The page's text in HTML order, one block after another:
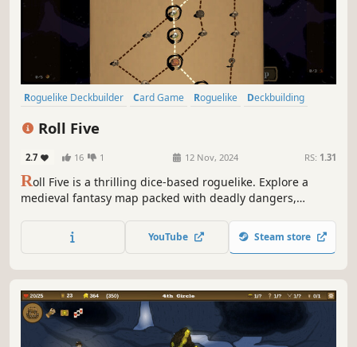
Roguelike Deckbuilder Card Game Roguelike
Deckbuilding
Roll Five
2.7 16 1 12 Nov, 2024 RS: 1.31
Roll Five is a thrilling dice-based roguelike. Explore a
medieval fantasy map packed with deadly dangers,
luck to deal shocking damage to monsters until you free
YouTube Steam store